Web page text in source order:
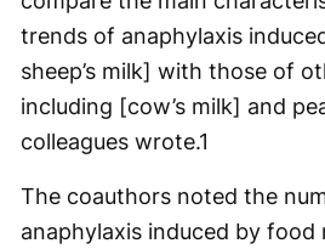
trends of anaphylaxis
sheep’s milk] with those of
including [cow’s milk] and
colleagues wrote.1
The coauthors noted the
anaphylaxis induced by